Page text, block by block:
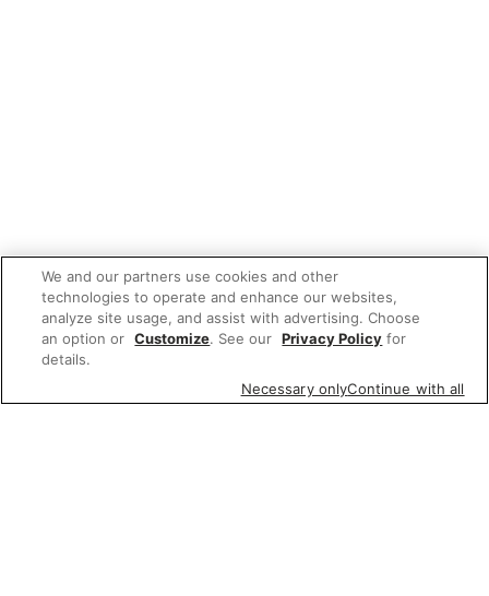
We and our partners use cookies and other
technologies to operate and enhance our websites,
analyze site usage, and assist with advertising. Choose
an option or Customize. See our Privacy Policy for
details.
Necessary onlyContinue with all